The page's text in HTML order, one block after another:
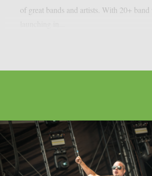
of great bands and artists. With 20+ band